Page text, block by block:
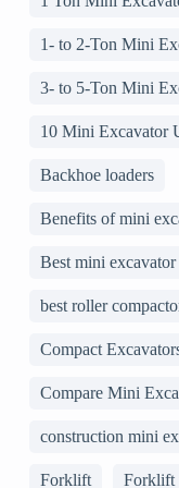
1- to 2-Ton Mini
3- to 5-Ton Mini
10 Mini Excavator
Backhoe loaders
Benefits of mini
Best mini
best roller
Compact
Compare Mini
construction mini
Forklift Forklift